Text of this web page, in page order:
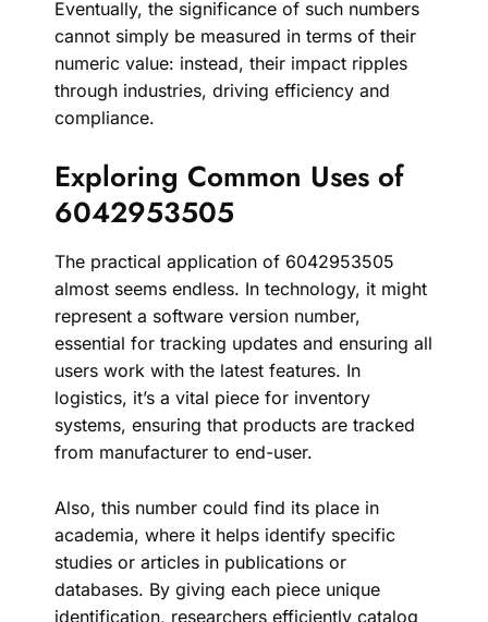
Eventually, the significance of such numbers
cannot simply be measured in terms of their
numeric value: instead, their impact ripples
through industries, driving efficiency and
compliance.
Exploring Common Uses of
6042953505
The practical application of 6042953505
almost seems endless. In technology, it might
represent a software version number,
essential for tracking updates and ensuring all
users work with the latest features. In
logistics, it’s a vital piece for inventory
systems, ensuring that products are tracked
from manufacturer to end-user.
Also, this number could find its place in
academia, where it helps identify specific
studies or articles in publications or
databases. By giving each piece unique
identification, researchers efficiently catalog